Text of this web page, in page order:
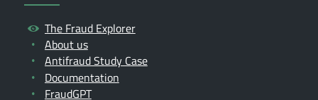
The Fraud Explorer
About us
Antifraud Study Case
Documentation
FraudGPT